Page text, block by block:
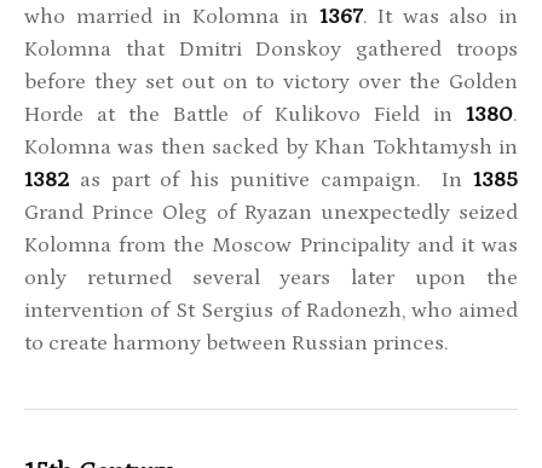
who married in Kolomna in 1367. It was also in
Kolomna that Dmitri Donskoy gathered troops
before they set out on to victory over the Golden
Horde at the Battle of Kulikovo Field in 1380.
Kolomna was then sacked by Khan Tokhtamysh in
1382 as part of his punitive campaign. In1385
Grand Prince Oleg of Ryazan unexpectedly seized
Kolomna from the Moscow Principality and it was
only returned several years later upon the
intervention of St Sergius of Radonezh, who aimed
to create harmony between Russian princes.